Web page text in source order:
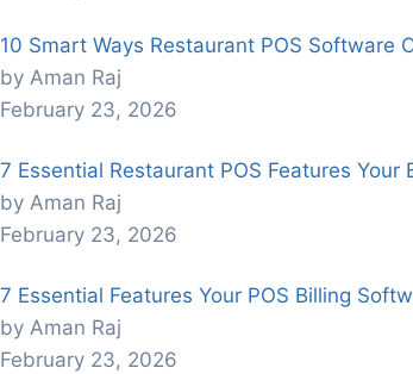
10 Smart Ways Restaurant POS Software
by Aman Raj
February 23, 2026
7 Essential Restaurant POS Features Your
by Aman Raj
February 23, 2026
7 Essential Features Your POS Billing
by Aman Raj
February 23, 2026